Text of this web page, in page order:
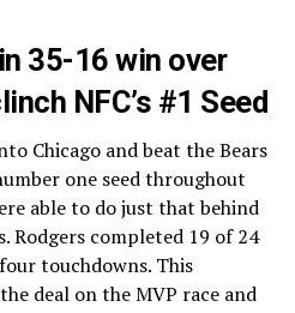
35-16 win over
NFC’s #1 Seed
Chicago and beat the Bears
one seed throughout
able to do just that behind
Rodgers completed 19 of 24
touchdowns. This
deal on the MVP race and